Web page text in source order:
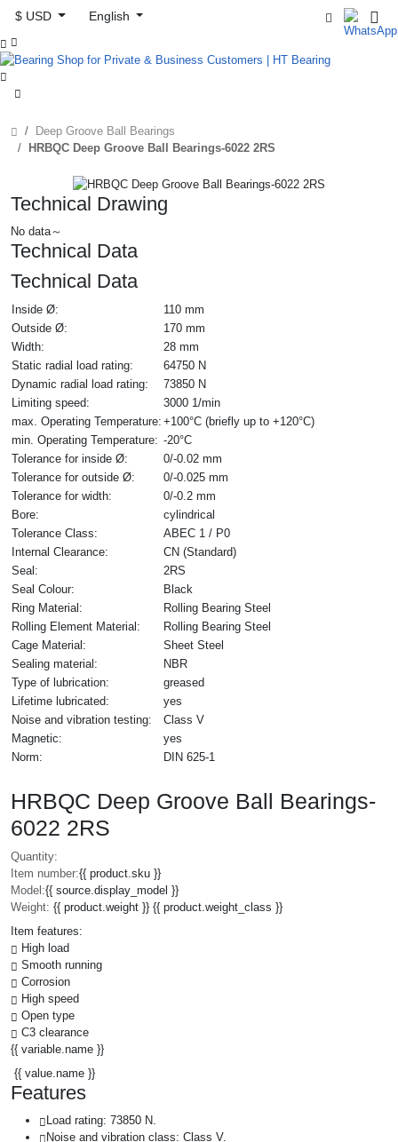
$ USD
English



Deep Groove Ball Bearings
HRBQC Deep Groove Ball Bearings-6022 2RS
Technical Drawing
No data～
Technical Data
Technical Data
Inside Ø:
110 mm
Outside Ø:
170 mm
Width:
28 mm
Static radial load rating:
64750 N
Dynamic radial load rating:
73850 N
Limiting speed:
3000 1/min
max. Operating Temperature: +100°C (briefly up to +120°C)
min. Operating Temperature: -20°C
Tolerance for inside Ø:
0/-0.02 mm
Tolerance for outside Ø:
0/-0.025 mm
Tolerance for width:
0/-0.2 mm
Bore:
cylindrical
Tolerance Class:
ABEC 1 / P0
Internal Clearance:
CN (Standard)
Seal:
2RS
Seal Colour:
Black
Ring Material:
Rolling Bearing Steel
Rolling Element Material:
Rolling Bearing Steel
Cage Material:
Sheet Steel
Sealing material:
NBR
Type of lubrication:
greased
Lifetime lubricated:
yes
Noise and vibration testing:
Class V
Magnetic:
yes
Norm:
DIN 625-1
HRBQC Deep Groove Ball Bearings-
6022 2RS
Quantity:
Item number:{{ product.sku }}
Model:{{ source.display_model }}
Weight: {{ product.weight }} {{ product.weight_class }}
Item features:
High load
Smooth running
Corrosion
High speed
Open type
C3 clearance
{{ variable.name }}
{{ value.name }}
Features
Load rating: 73850 N.
Noise and vibration class: Class V.